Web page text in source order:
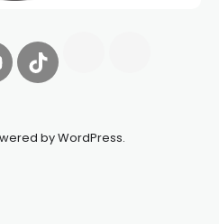
by WordPress.